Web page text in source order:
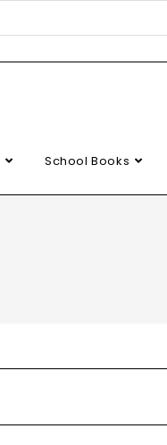
School Books